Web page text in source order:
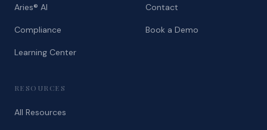
Aries® AI
Compliance
Learning Center
Contact
Book a Demo
RESOURCES
All Resources